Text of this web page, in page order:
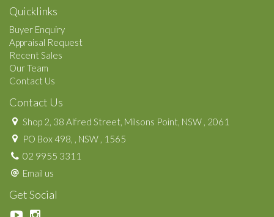
Quicklinks
Buyer Enquiry
Appraisal Request
Recent Sales
Our Team
Contact Us
Contact Us
Shop 2, 38 Alfred Street, Milsons Point, NSW , 2061
PO Box 498, , NSW , 1565
02 9955 3311
Email us
Get Social